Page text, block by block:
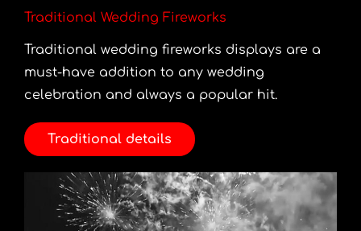
Traditional Wedding Fireworks
Traditional wedding fireworks displays are a
must-have addition to any wedding
celebration and always a popular hit.
Traditional details